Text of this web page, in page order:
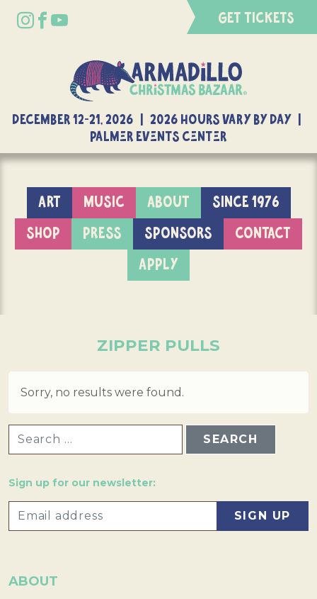
GET TICKETS
DECEMBER 12-21, 2026 | 2026 Hours Vary By Day |
Palmer Events Center
ART MUSIC ABOUT
SINCE 1976
SHOP
PRESS SPONSORS
CONTACT
APPLY
ZIPPER PULLS
Sorry, no results were found.
Sign up for our newsletter:
ABOUT